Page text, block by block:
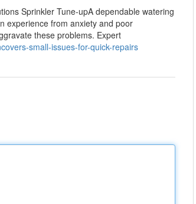
Sprinkler Tune-upA dependable watering
experience from anxiety and poor
these problems. Expert
small-issues-for-quick-repairs